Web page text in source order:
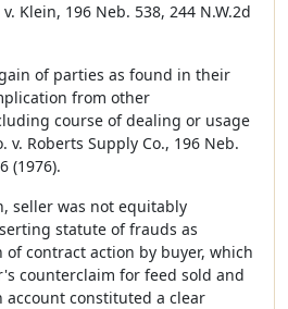
Klein, 196 Neb. 538, 244 N.W.2d
of parties as found in their
from other
course of dealing or usage
v. Roberts Supply Co., 196 Neb.
(1976).
seller was not equitably
statute of frauds as
of contract action by buyer, which
counterclaim for feed sold and
account constituted a clear